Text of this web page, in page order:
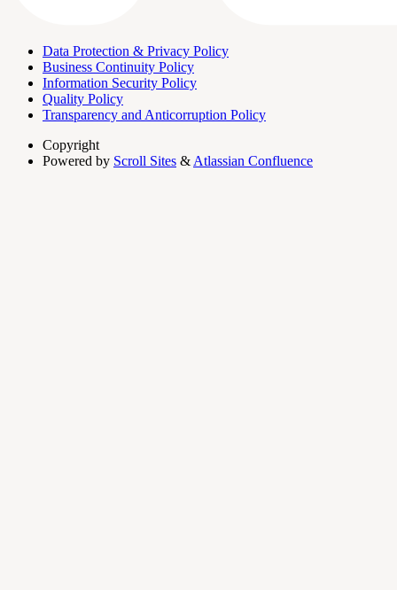
Data Protection & Privacy Policy
Business Continuity Policy
Information Security Policy
Quality Policy
Transparency and Anticorruption Policy
Copyright
Powered by Scroll Sites & Atlassian Confluence